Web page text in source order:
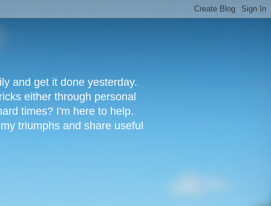
and get it done yesterday.
either through personal
times? I'm here to help.
triumphs and share useful